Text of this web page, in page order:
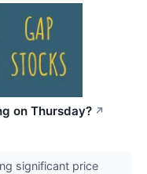
on Thursday? ↗
significant price